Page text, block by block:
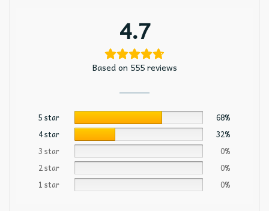
4.7
Based on 555 reviews
5 star
68%
4 star
32%
3 star
0%
2 star
0%
1 star
0%